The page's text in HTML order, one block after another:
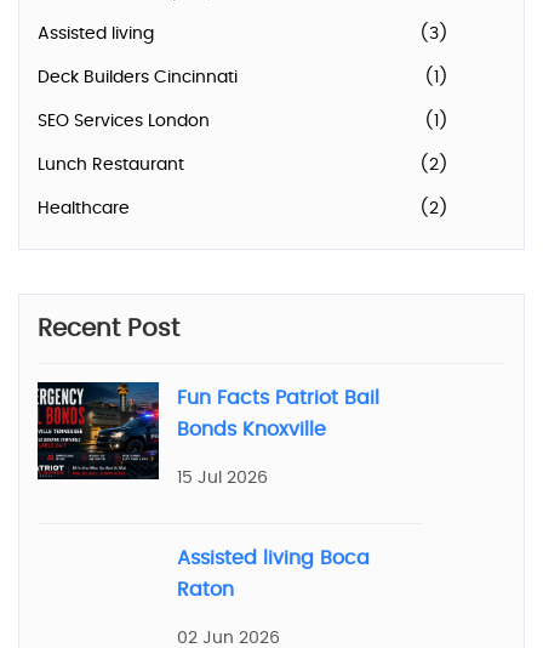
Assisted living (3)
Deck Builders Cincinnati (1)
SEO Services London (1)
Lunch Restaurant (2)
Healthcare (2)
Recent Post
Fun Facts Patriot Bail
Bonds Knoxville
15 Jul 2026
Assisted living Boca
Raton
02 Jun 2026